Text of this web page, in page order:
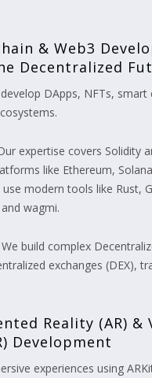
& Web3
Decentralized
DApps, NFTs,
expertise covers Solidity
like Ethereum,
modern tools like Rust,
wagmi.
build complex
exchanges (DEX),
Reality (AR) &
Development
experiences using